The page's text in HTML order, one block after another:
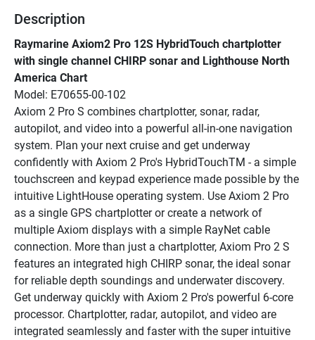
Description
Raymarine Axiom2 Pro 12S HybridTouch chartplotter
with single channel CHIRP sonar and Lighthouse North
America Chart
Model: E70655-00-102
Axiom 2 Pro S combines chartplotter, sonar, radar,
autopilot, and video into a powerful all-in-one navigation
system. Plan your next cruise and get underway
confidently with Axiom 2 Pro's HybridTouchTM - a simple
touchscreen and keypad experience made possible by the
intuitive LightHouse operating system. Use Axiom 2 Pro
as a single GPS chartplotter or create a network of
multiple Axiom displays with a simple RayNet cable
connection. More than just a chartplotter, Axiom Pro 2 S
features an integrated high CHIRP sonar, the ideal sonar
for reliable depth soundings and underwater discovery.
Get underway quickly with Axiom 2 Pro's powerful 6-core
processor. Chartplotter, radar, autopilot, and video are
integrated seamlessly and faster with the super intuitive